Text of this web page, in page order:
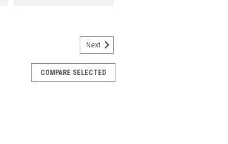
Hose Fitting Socket
Next
COMPARE SELECTED